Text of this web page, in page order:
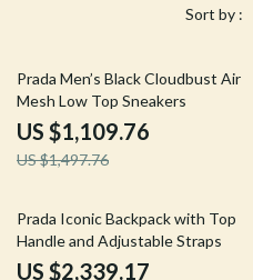
Sort by :
26% off
Prada Men’s Black Cloudbust Air
Mesh Low Top Sneakers
US $1,109.76
US $1,497.76
24% off
Prada Iconic Backpack with Top
Handle and Adjustable Straps
US $2,339.17